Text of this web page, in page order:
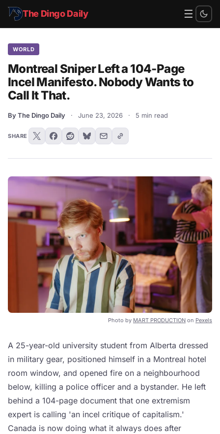
The Dingo Daily ☰
WORLD
Montreal Sniper Left a 104-Page
Incel Manifesto. Nobody Wants to
Call It That.
By The Dingo Daily · June 23, 2026 · 5 min read
SHARE
Photo by MART PRODUCTION on Pexels
A 25-year-old university student from Alberta dressed
in military gear, positioned himself in a Montreal hotel
room window, and opened fire on a neighbourhood
below, killing a police officer and a bystander. He left
behind a 104-page document that one extremism
expert is calling 'an incel critique of capitalism.'
Canada is now doing what it always does after